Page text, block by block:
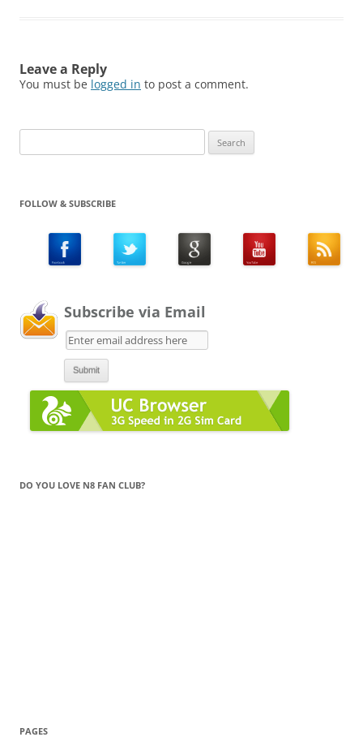
Leave a Reply
You must be logged in to post a comment.
for:
FOLLOW & SUBSCRIBE
Subscribe via Email
DO YOU LOVE N8 FAN CLUB?
PAGES